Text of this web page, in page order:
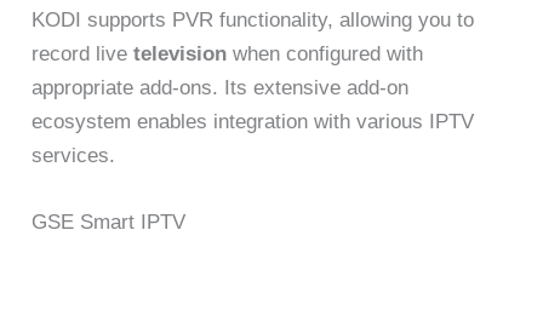
KODI supports PVR functionality, allowing you to
record livetelevision when configured with
appropriate add-ons. Its extensive add-on
ecosystem enables integration with various IPTV
services.
GSE Smart IPTV